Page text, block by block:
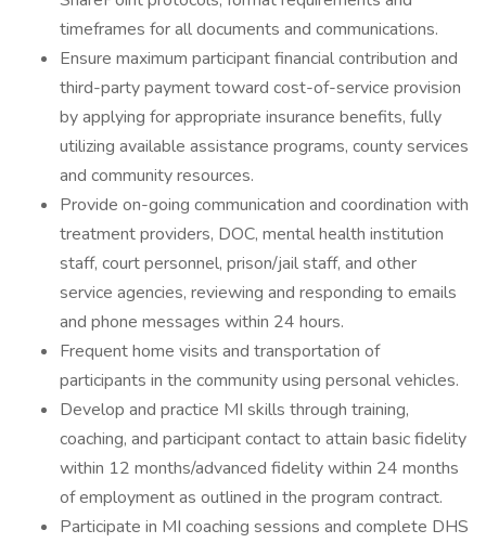
timeframes for all documents and communications.
Ensure maximum participant financial contribution and
third-party payment toward cost-of-service provision
by applying for appropriate insurance benefits, fully
utilizing available assistance programs, county services
and community resources.
Provide on-going communication and coordination with
treatment providers, DOC, mental health institution
staff, court personnel, prison/jail staff, and other
service agencies, reviewing and responding to emails
and phone messages within 24 hours.
Frequent home visits and transportation of
participants in the community using personal vehicles.
Develop and practice MI skills through training,
coaching, and participant contact to attain basic fidelity
within 12 months/advanced fidelity within 24 months
of employment as outlined in the program contract.
Participate in MI coaching sessions and complete DHS